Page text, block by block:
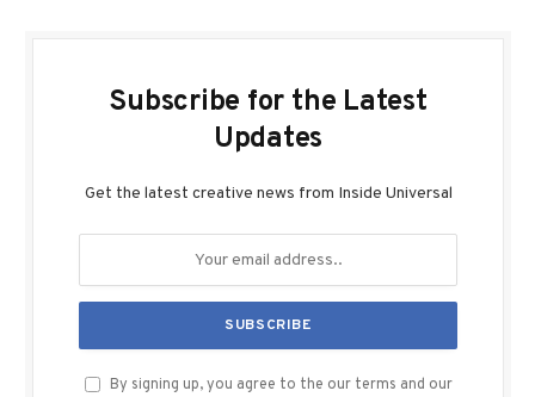
Subscribe for the Latest
Updates
Get the latest creative news from Inside Universal
By signing up, you agree to the our terms and our